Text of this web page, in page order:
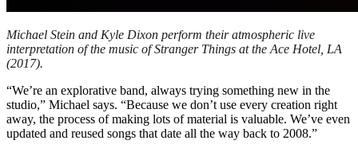
Michael Stein and Kyle Dixon perform their atmospheric live
interpretation of the music of Stranger Things at the Ace Hotel, LA
(2017).
“We’re an explorative band, always trying something new in the
studio,” Michael says. “Because we don’t use every creation right
away, the process of making lots of material is valuable. We’ve even
updated and reused songs that date all the way back to 2008.”